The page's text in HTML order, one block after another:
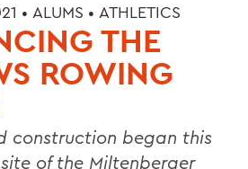
• ALUMS • ATHLETICS
THE
ROWING
construction began this
of the Miltenberger